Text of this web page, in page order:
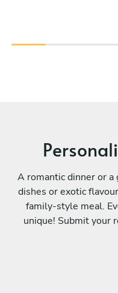
A romantic dinner or
dishes or exotic
family-style meal.
unique! Submit your